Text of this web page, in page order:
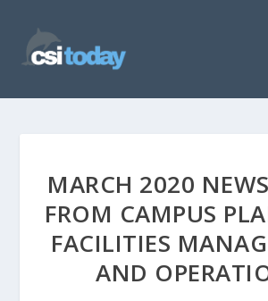
MARCH 2020
FROM CAMPUS
FACILITIES
AND